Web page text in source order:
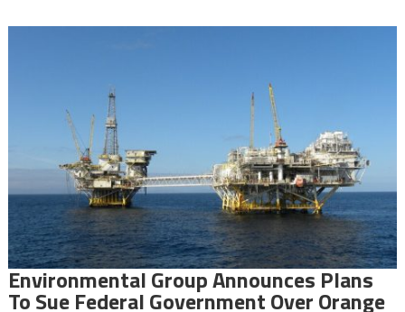
Environmental Group Announces Plans
To Sue Federal Government Over Orange